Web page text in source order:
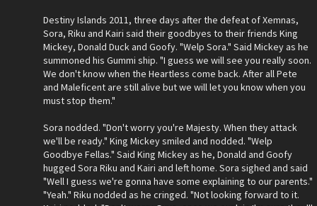
Destiny Islands 2011, three days after the defeat of Xemnas,
Sora, Riku and Kairi said their goodbyes to their friends King
Mickey, Donald Duck and Goofy. "Welp Sora." Said Mickey as he
summoned his Gummi ship. "I guess we will see you really soon.
We don't know when the Heartless come back. After all Pete
and Maleficent are still alive but we will let you know when you
must stop them."
Sora nodded. "Don't worry you're Majesty. When they attack
we'll be ready." King Mickey smiled and nodded. "Welp
Goodbye Fellas." Said King Mickey as he, Donald and Goofy
hugged Sora Riku and Kairi and left home. Sora sighed and said
"Well I guess we're gonna have some explaining to our parents."
"Yeah." Riku nodded as he cringed. "Not looking forward to it.